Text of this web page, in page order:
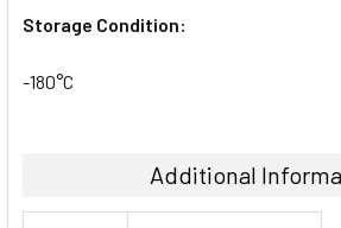
Storage Condition:
-180°C
Additional